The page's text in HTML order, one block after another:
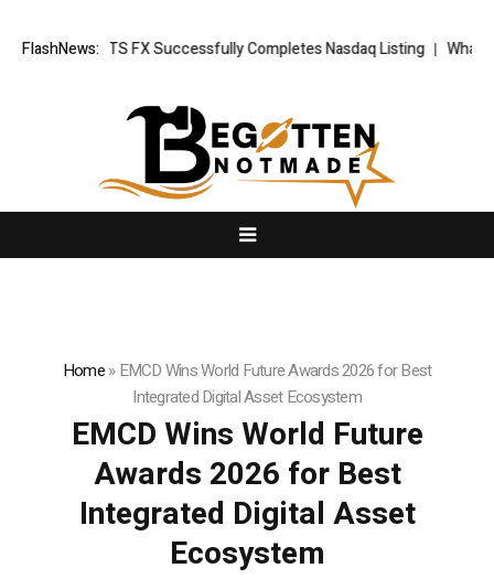
FlashNews:
XORKETS FX Successfully Completes Nasdaq Listing
Home»EMCD Wins World Future Awards 2026 for Best
Integrated Digital Asset Ecosystem
EMCD Wins World Future
Awards 2026 for Best
Integrated Digital Asset
Ecosystem